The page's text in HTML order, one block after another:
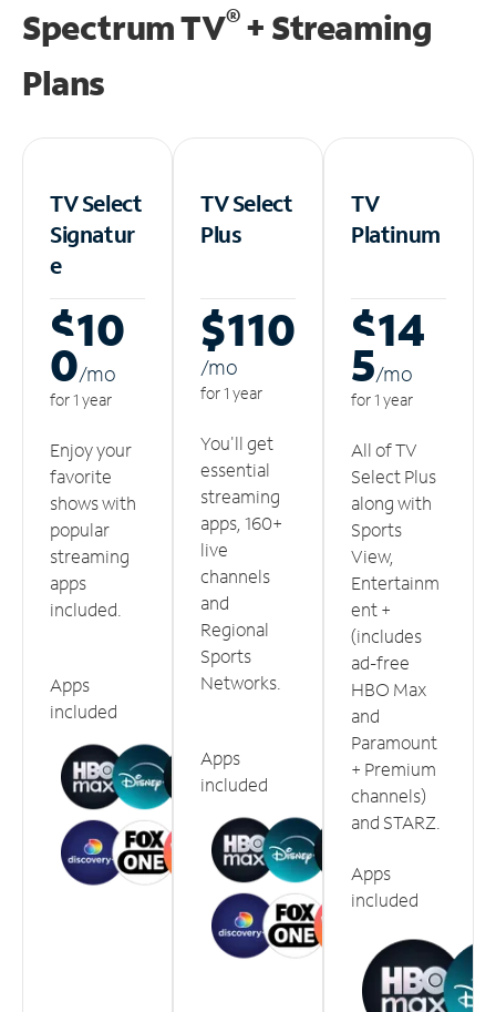
Spectrum TV®+ Streaming
Plans
TV Select
Signatur
e
$10
0/mo
for 1 year
Enjoy your
favorite
shows with
popular
streaming
apps
included.
Apps
included
TV Select
Plus
$110
/mo
for 1 year
You'll get
essential
streaming
apps, 160+
live
channels
and
Regional
Sports
Networks.
Apps
included
TV
Platinum
$14
5/mo
for 1 year
All of TV
Select Plus
along with
Sports
View,
Entertainm
ent +
(includes
ad-free
HBO Max
and
Paramount
+ Premium
channels)
and STARZ.
Apps
included